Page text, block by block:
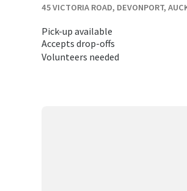
45 VICTORIA ROAD, DEVONPORT,
Pick-up available
Accepts drop-offs
Volunteers needed